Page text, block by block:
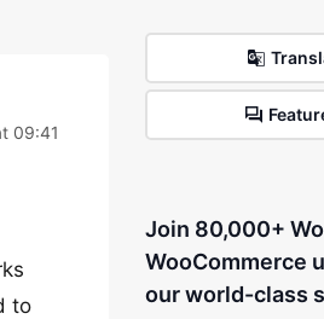
09:41
to
Join 80,000+
WooCommerce
our world-class